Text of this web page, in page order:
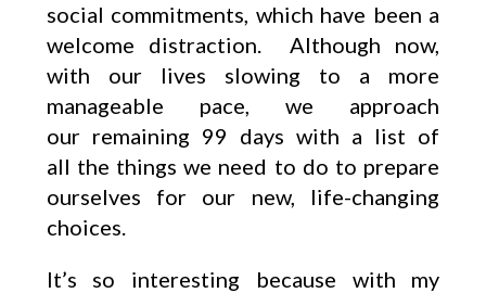
social commitments, which have been a
welcome distraction. Although now,
with our lives slowing to a more
manageable pace, we approach
our remaining 99 days with a list of
all the things we need to do to prepare
ourselves for our new, life-changing
choices.
It’s so interesting because with my